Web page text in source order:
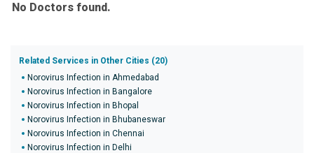
No Doctors found.
Related Services in Other Cities (20)
Norovirus Infection in Ahmedabad
Norovirus Infection in Bangalore
Norovirus Infection in Bhopal
Norovirus Infection in Bhubaneswar
Norovirus Infection in Chennai
Norovirus Infection in Delhi